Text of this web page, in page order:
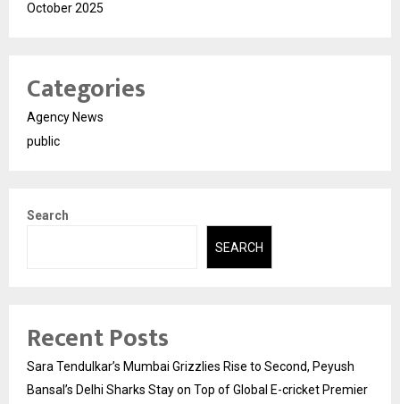
October 2025
Categories
Agency News
public
Search
SEARCH
Recent Posts
Sara Tendulkar’s Mumbai Grizzlies Rise to Second, Peyush
Bansal’s Delhi Sharks Stay on Top of Global E-cricket Premier